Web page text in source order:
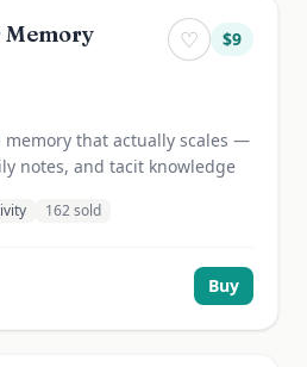
♡ $9
that actually scales —
notes, and tacit knowledge
162sold
Buy